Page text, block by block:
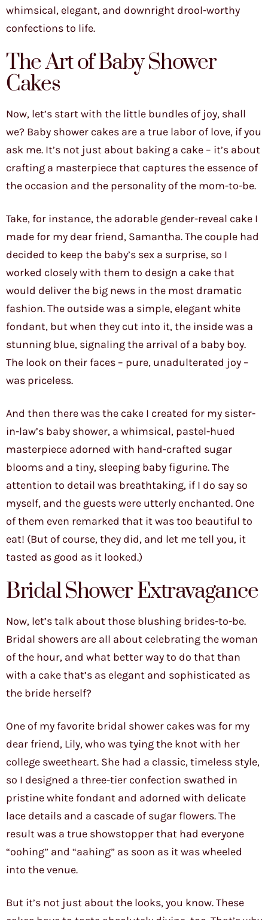
whimsical, elegant, and downright drool-worthy
confections to life.
The Art of Baby Shower
Cakes
Now, let’s start with the little bundles of joy, shall
we? Baby shower cakes are a true labor of love, if you
ask me. It’s not just about baking a cake – it’s about
crafting a masterpiece that captures the essence of
the occasion and the personality of the mom-to-be.
Take, for instance, the adorable gender-reveal cake I
made for my dear friend, Samantha. The couple had
decided to keep the baby’s sex a surprise, so I
worked closely with them to design a cake that
would deliver the big news in the most dramatic
fashion. The outside was a simple, elegant white
fondant, but when they cut into it, the inside was a
stunning blue, signaling the arrival of a baby boy.
The look on their faces – pure, unadulterated joy –
was priceless.
And then there was the cake I created for my sister-
in-law’s baby shower, a whimsical, pastel-hued
masterpiece adorned with hand-crafted sugar
blooms and a tiny, sleeping baby figurine. The
attention to detail was breathtaking, if I do say so
myself, and the guests were utterly enchanted. One
of them even remarked that it was too beautiful to
eat! (But of course, they did, and let me tell you, it
tasted as good as it looked.)
Bridal Shower Extravagance
Now, let’s talk about those blushing brides-to-be.
Bridal showers are all about celebrating the woman
of the hour, and what better way to do that than
with a cake that’s as elegant and sophisticated as
the bride herself?
One of my favorite bridal shower cakes was for my
dear friend, Lily, who was tying the knot with her
college sweetheart. She had a classic, timeless style,
so I designed a three-tier confection swathed in
pristine white fondant and adorned with delicate
lace details and a cascade of sugar flowers. The
result was a true showstopper that had everyone
“oohing” and “aahing” as soon as it was wheeled
into the venue.
But it’s not just about the looks, you know. These